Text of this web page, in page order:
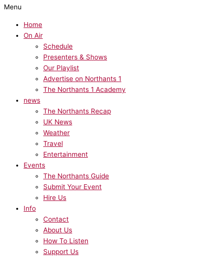
Menu
Home
On Air
Schedule
Presenters & Shows
Our Playlist
Advertise on Northants 1
The Northants 1 Academy
news
The Northants Recap
UK News
Weather
Travel
Entertainment
Events
The Northants Guide
Submit Your Event
Hire Us
Info
Contact
About Us
How To Listen
Support Us